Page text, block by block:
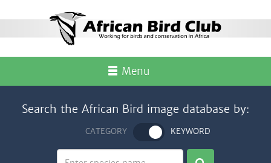
Menu
Search the African Bird image database by:
CATEGORY KEYWORD